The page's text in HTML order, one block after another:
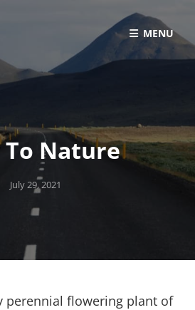
MENU
To Nature
Posted
July 29, 2021
perennial flowering plant of